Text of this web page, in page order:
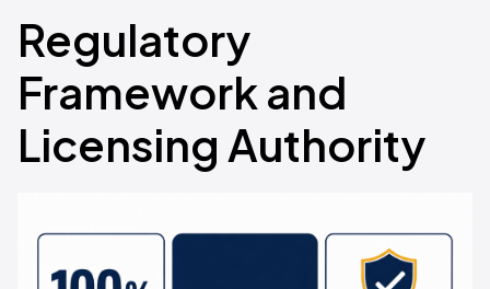
Regulatory
Framework and
Licensing Authority